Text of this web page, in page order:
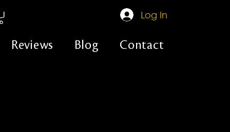
Log In
Reviews Blog Contact